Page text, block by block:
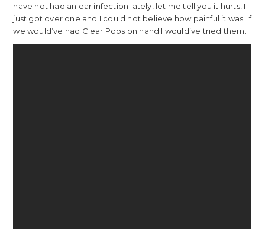
have not had an ear infection lately, let me tell you it hurts! I
just got over one and I could not believe how painful it was. If
we would’ve had Clear Pops on hand I would’ve tried them.